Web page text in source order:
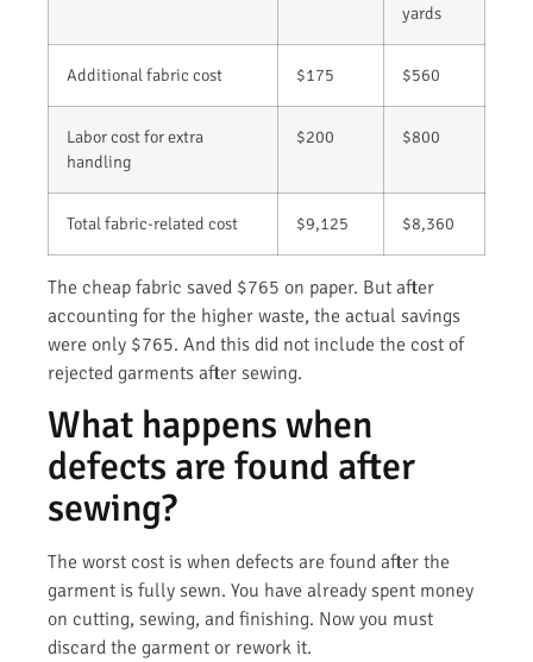
yards
Additional fabric cost $175 $560
Labor cost for extra
handling
$200 $800
Total fabric-related cost $9,125 $8,360
The cheap fabric saved $765 on paper. But after
accounting for the higher waste, the actual savings
were only $765. And this did not include the cost of
rejected garments after sewing.
What happens when
defects are found after
sewing?
The worst cost is when defects are found after the
garment is fully sewn. You have already spent money
on cutting, sewing, and finishing. Now you must
discard the garment or rework it.